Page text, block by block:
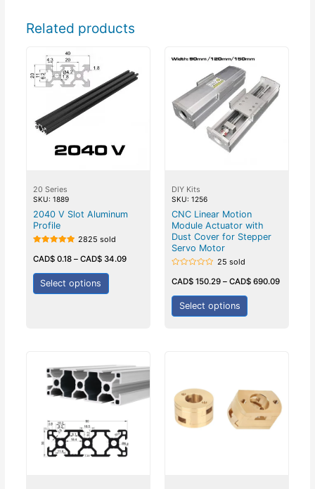
Related products
20 Series
SKU: 1889
2040 V Slot Aluminum
Profile
5.00
out of 5
2825 sold
CAD$0.18– CAD$34.09
Select options
DIY Kits
SKU: 1256
CNC Linear Motion
Module Actuator with
Dust Cover for Stepper
Servo Motor
0
of
25 sold
CAD$ 150.29 – CAD$ 690.09
Select options